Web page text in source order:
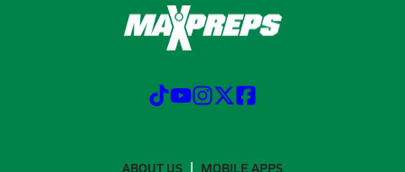
ABOUT US MOBILE APPS